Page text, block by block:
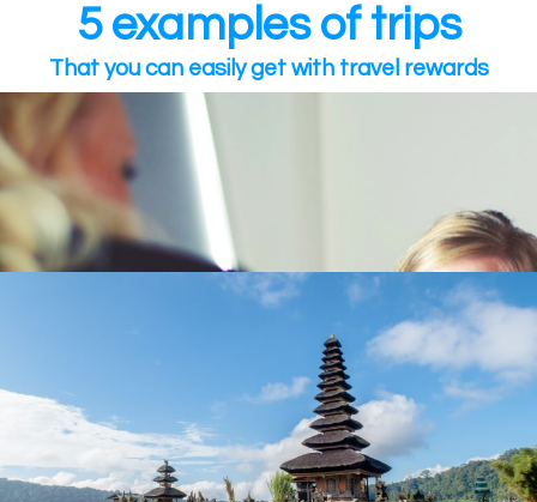
5 examples of trips
That you can easily get with travel rewards